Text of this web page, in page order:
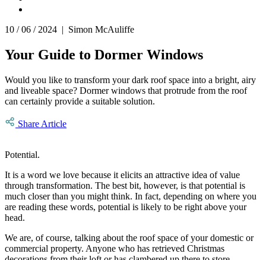
10 / 06 / 2024 | Simon McAuliffe
Your Guide to Dormer Windows
Would you like to transform your dark roof space into a bright, airy
and liveable space? Dormer windows that protrude from the roof
can certainly provide a suitable solution.
Share Article
Potential.
It is a word we love because it elicits an attractive idea of value
through transformation. The best bit, however, is that potential is
much closer than you might think. In fact, depending on where you
are reading these words, potential is likely to be right above your
head.
We are, of course, talking about the roof space of your domestic or
commercial property. Anyone who has retrieved Christmas